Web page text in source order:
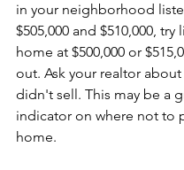
in your neighborhood
$505,000 and $510,000,
home at $500,000 or
out. Ask your realtor
didn't sell. This may be a
indicator on where not to
home.